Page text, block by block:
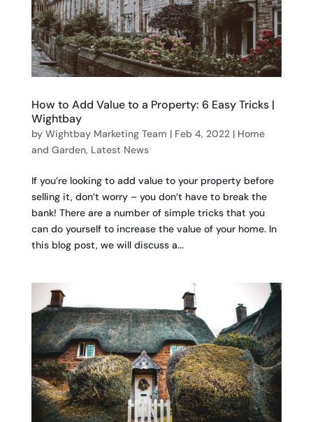
How to Add Value to a Property: 6 Easy Tricks |
Wightbay
by Wightbay Marketing Team | Feb 4, 2022| Home
and Garden, Latest News
If you’re looking to add value to your property before
selling it, don’t worry – you don’t have to break the
bank! There are a number of simple tricks that you
can do yourself to increase the value of your home. In
this blog post, we will discuss a...